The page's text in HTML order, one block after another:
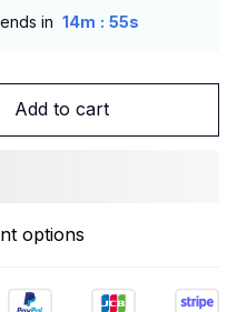
in 14m : 53s
Add to cart
options